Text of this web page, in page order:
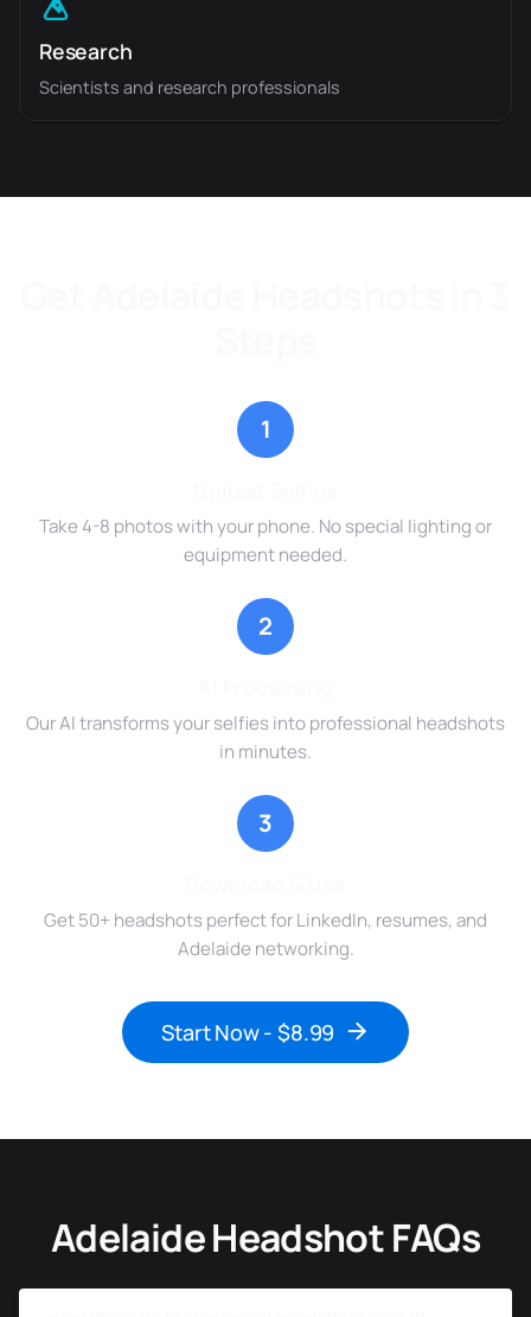
Research
Scientists and research professionals
1
Take 4-8 photos with your phone. No special lighting or
equipment needed.
2
Our AI transforms your selfies into professional headshots
in minutes.
3
Get 50+ headshots perfect for LinkedIn, resumes, and
Adelaide networking.
Start Now - $8.99
Adelaide Headshot FAQs